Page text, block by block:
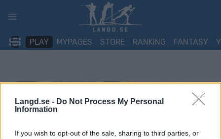
Langd.se - Do Not Process My Personal
Information
If you wish to opt-out of the sale, sharing to third parties, or
PLAY MYPAGES STORE RANKING FANTASY